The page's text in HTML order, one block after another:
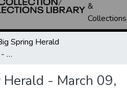
&
Collections
Spring Herald
Big Spring Daily Herald - March 09, 1948
- March 09,